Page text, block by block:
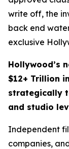
write off, the
back end
exclusive
Hollywood’s
$12+ Trillion
strategically
and studio
Independent
companies,